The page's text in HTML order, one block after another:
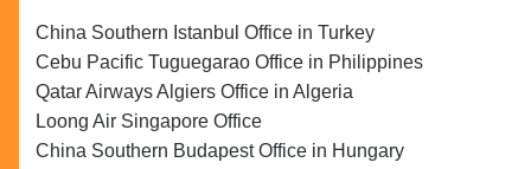
China Southern Istanbul Office in Turkey
Cebu Pacific Tuguegarao Office in Philippines
Qatar Airways Algiers Office in Algeria
Loong Air Singapore Office
China Southern Budapest Office in Hungary